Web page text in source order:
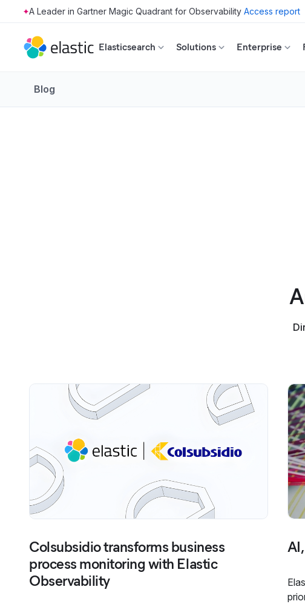
Skip to main content Access report
Elasticsearch Solutions Enterprise
Blog
Colsubsidio transforms business
process monitoring with Elastic
Observability